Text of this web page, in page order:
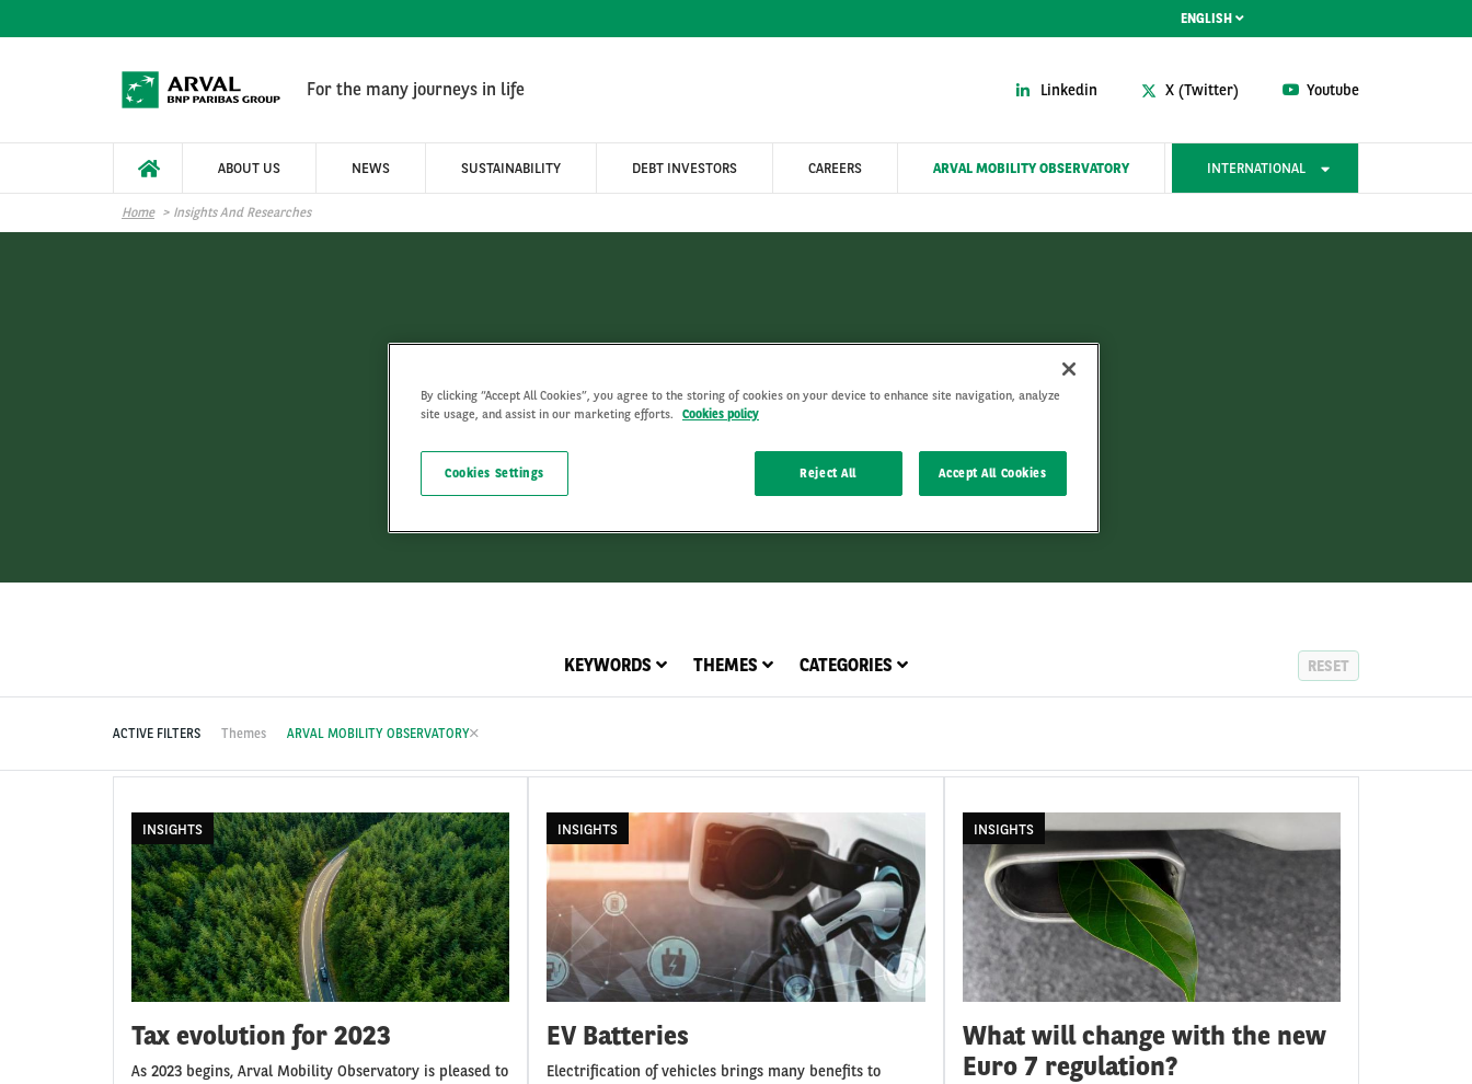
ENGLISH
For the many journeys in life Linkedin X (Twitter) Youtube
ABOUT US NEWS SUSTAINABILITY DEBT INVESTORS CAREERS ARVAL MOBILITY OBSERVATORY INTERNATIONAL
Home Insights And Researches
Arval Mobility Observatory
KEYWORDS THEMES CATEGORIES RESET
ACTIVE FILTERS Themes ARVAL MOBILITY OBSERVATORY
INSIGHTS
Tax evolution for 2023
As 2023 begins, Arval Mobility Observatory is pleased to
INSIGHTS
EV Batteries
Electrification of vehicles brings many benefits to
INSIGHTS
What will change with the new
Euro 7 regulation?
By clicking “Accept All Cookies”, you agree to the storing of cookies on your device to enhance site navigation, analyze
site usage, and assist in our marketing efforts.
Cookies policy
Reject All Accept All Cookies
Cookies Settings